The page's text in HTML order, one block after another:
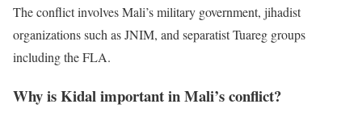
The conflict involves Mali’s military government, jihadist
organizations such as JNIM, and separatist Tuareg groups
including the FLA.
Why is Kidal important in Mali’s conflict?